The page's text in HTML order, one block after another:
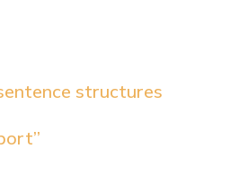
structures